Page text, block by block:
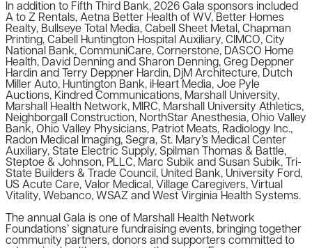
In addition to Fifth Third Bank, 2026 Gala sponsors included
A to Z Rentals, Aetna Better Health of WV, Better Homes
Realty, Bullseye Total Media, Cabell Sheet Metal, Chapman
Printing, Cabell Huntington Hospital Auxiliary, CIMCO, City
National Bank, CommuniCare, Cornerstone, DASCO Home
Health, David Denning and Sharon Denning, Greg Deppner
Hardin and Terry Deppner Hardin, DjM Architecture, Dutch
Miller Auto, Huntington Bank, iHeart Media, Joe Pyle
Auctions, Kindred Communications, Marshall University,
Marshall Health Network, MIRC, Marshall University Athletics,
Neighborgall Construction, NorthStar Anesthesia, Ohio Valley
Bank, Ohio Valley Physicians, Patriot Meats, Radiology Inc.,
Radon Medical Imaging, Segra, St. Mary’s Medical Center
Auxiliary, State Electric Supply, Spilman Thomas & Battle,
Steptoe & Johnson, PLLC, Marc Subik and Susan Subik, Tri-
State Builders & Trade Council, United Bank, University Ford,
US Acute Care, Valor Medical, Village Caregivers, Virtual
Vitality, Webanco, WSAZ and West Virginia Health Systems.
The annual Gala is one of Marshall Health Network
Foundations’ signature fundraising events, bringing together
community partners, donors and supporters committed to